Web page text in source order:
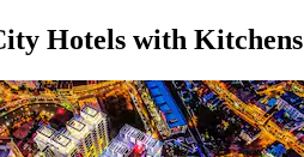
Hotels with Kitchens